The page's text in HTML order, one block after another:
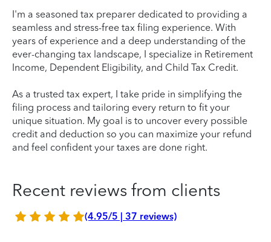
I'm a seasoned tax preparer dedicated to providing a
seamless and stress-free tax filing experience. With
years of experience and a deep understanding of the
ever-changing tax landscape, I specialize in Retirement
Income, Dependent Eligibility, and Child Tax Credit.
As a trusted tax expert, I take pride in simplifying the
filing process and tailoring every return to fit your
unique situation. My goal is to uncover every possible
credit and deduction so you can maximize your refund
and feel confident your taxes are done right.
Recent reviews from clients
(4.95/5 | 37 reviews)